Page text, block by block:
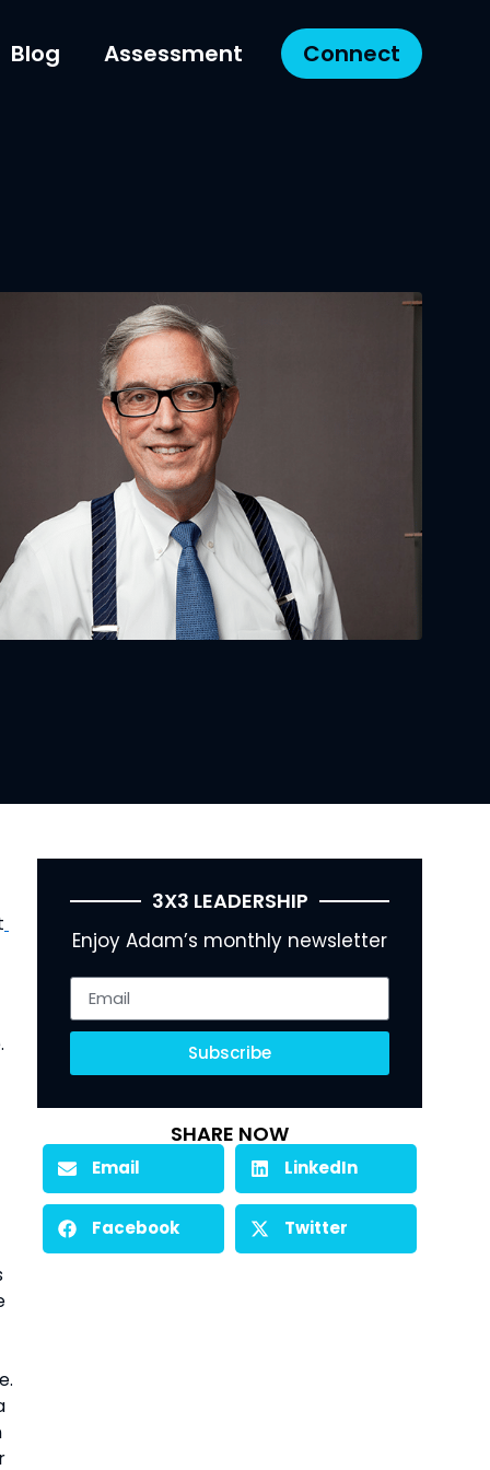
Blog Assessment Connect
3X3 LEADERSHIP
Enjoy Adam’s monthly newsletter
Subscribe
SHARE NOW
Email LinkedIn
Facebook Twitter